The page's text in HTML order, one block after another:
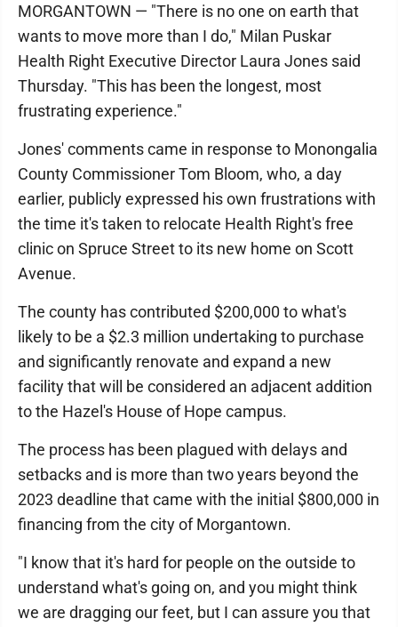
MORGANTOWN — "There is no one on earth that
wants to move more than I do," Milan Puskar
Health Right Executive Director Laura Jones said
Thursday. "This has been the longest, most
frustrating experience."
Jones' comments came in response to Monongalia
County Commissioner Tom Bloom, who, a day
earlier, publicly expressed his own frustrations with
the time it's taken to relocate Health Right's free
clinic on Spruce Street to its new home on Scott
Avenue.
The county has contributed $200,000 to what's
likely to be a $2.3 million undertaking to purchase
and significantly renovate and expand a new
facility that will be considered an adjacent addition
to the Hazel's House of Hope campus.
The process has been plagued with delays and
setbacks and is more than two years beyond the
2023 deadline that came with the initial $800,000 in
financing from the city of Morgantown.
"I know that it's hard for people on the outside to
understand what's going on, and you might think
we are dragging our feet, but I can assure you that